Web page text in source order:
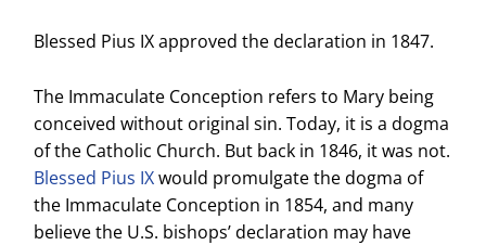
Blessed Pius IX approved the declaration in 1847.
The Immaculate Conception refers to Mary being
conceived without original sin. Today, it is a dogma
of the Catholic Church. But back in 1846, it was not.
Blessed Pius IXwould promulgate the dogma of
the Immaculate Conception in 1854, and many
believe the U.S. bishops’ declaration may have